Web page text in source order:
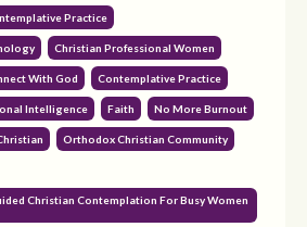
Practice
Christian Professional Women
With God Contemplative Practice
Intelligence Faith No More Burnout
Orthodox Christian Community
Christian Contemplation For Busy Women